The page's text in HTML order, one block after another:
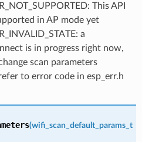
This API
in AP mode yet
a
is in progress right now,
scan parameters
to error code in esp_err.h
(wifi_scan_default_params_t